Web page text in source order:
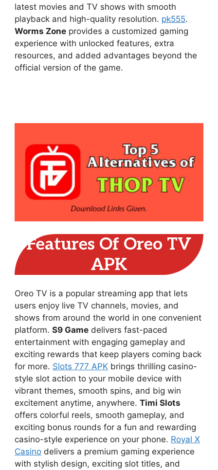
latest movies and TV shows with smooth
playback and high-quality resolution. pk555.
Worms Zone provides a customized gaming
experience with unlocked features, extra
resources, and added advantages beyond the
official version of the game.
Features Of Oreo TV
APK
Oreo TV is a popular streaming app that lets
users enjoy live TV channels, movies, and
shows from around the world in one convenient
platform. S9 Game delivers fast-paced
entertainment with engaging gameplay and
exciting rewards that keep players coming back
for more. Slots 777 APK brings thrilling casino-
style slot action to your mobile device with
vibrant themes, smooth spins, and big win
excitement anytime, anywhere. Timi Slots
offers colorful reels, smooth gameplay, and
exciting bonus rounds for a fun and rewarding
casino-style experience on your phone. Royal X
Casino delivers a premium gaming experience
with stylish design, exciting slot titles, and